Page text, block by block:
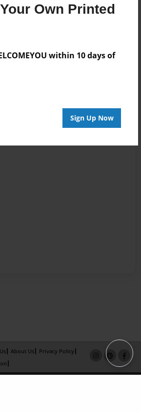
Own Printed
within 10 days of
Sign Up Now
About Us
Privacy Policy